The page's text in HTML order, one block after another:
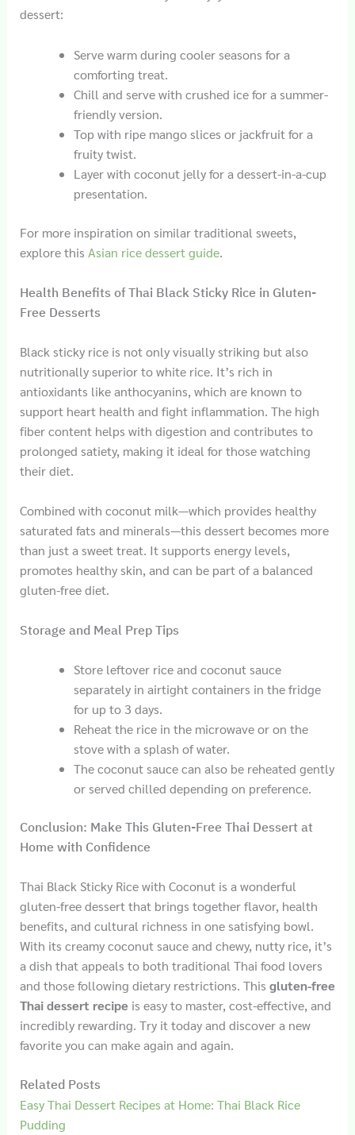
dessert:
Serve warm during cooler seasons for a
comforting treat.
Chill and serve with crushed ice for a summer-
friendly version.
Top with ripe mango slices or jackfruit for a
fruity twist.
Layer with coconut jelly for a dessert-in-a-cup
presentation.
For more inspiration on similar traditional sweets,
explore this Asian rice dessert guide.
Health Benefits of Thai Black Sticky Rice in Gluten-
Free Desserts
Black sticky rice is not only visually striking but also
nutritionally superior to white rice. It’s rich in
antioxidants like anthocyanins, which are known to
support heart health and fight inflammation. The high
fiber content helps with digestion and contributes to
prolonged satiety, making it ideal for those watching
their diet.
Combined with coconut milk—which provides healthy
saturated fats and minerals—this dessert becomes more
than just a sweet treat. It supports energy levels,
promotes healthy skin, and can be part of a balanced
gluten-free diet.
Storage and Meal Prep Tips
Store leftover rice and coconut sauce
separately in airtight containers in the fridge
for up to 3 days.
Reheat the rice in the microwave or on the
stove with a splash of water.
The coconut sauce can also be reheated gently
or served chilled depending on preference.
Conclusion: Make This Gluten-Free Thai Dessert at
Home with Confidence
Thai Black Sticky Rice with Coconut is a wonderful
gluten-free dessert that brings together flavor, health
benefits, and cultural richness in one satisfying bowl.
With its creamy coconut sauce and chewy, nutty rice, it’s
a dish that appeals to both traditional Thai food lovers
and those following dietary restrictions. This gluten-free
Thai dessert recipe is easy to master, cost-effective, and
incredibly rewarding. Try it today and discover a new
favorite you can make again and again.
Related Posts
Easy Thai Dessert Recipes at Home: Thai Black Rice
Pudding